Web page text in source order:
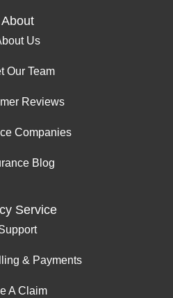
About
Us
Our Team
Reviews
Companies
Blog
Service
& Payments
A Claim